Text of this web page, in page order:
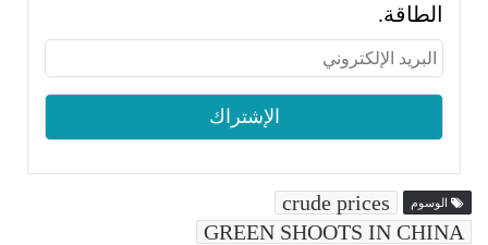
الطاقة.
الوسوم
crude prices
GREEN SHOOTS IN CHINA